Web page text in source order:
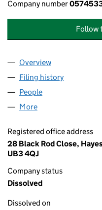
Company number
Follow
Company
Overview
Filing history
People
More
Registered office address
28 Black Rod Close,
UB3 4QJ
Company status
Dissolved
Dissolved on